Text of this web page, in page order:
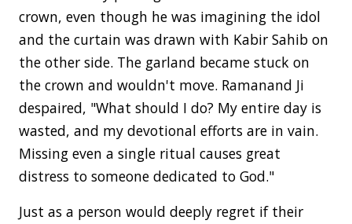
crown, even though he was imagining the idol
and the curtain was drawn with Kabir Sahib on
the other side. The garland became stuck on
the crown and wouldn't move. Ramanand Ji
despaired, "What should I do? My entire day is
wasted, and my devotional efforts are in vain.
Missing even a single ritual causes great
distress to someone dedicated to God."
Just as a person would deeply regret if their